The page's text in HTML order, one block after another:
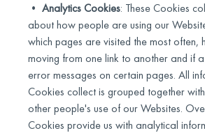
• Analytics Cookies: These Cookies
about how people are using our
which pages are visited the most often,
moving from one link to another and if
error messages on certain pages. All
Cookies collect is grouped together
other people's use of our Websites.
Cookies provide us with analytical